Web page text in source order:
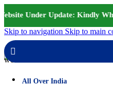
Under Update: Kindly
Skip to navigation Skip to main
All Over India